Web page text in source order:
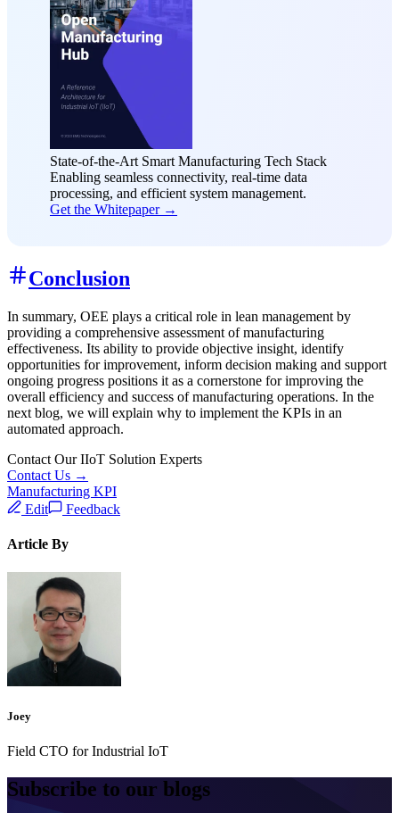
State-of-the-Art Smart Manufacturing Tech Stack
Enabling seamless connectivity, real-time data
processing, and efficient system management.
Get the Whitepaper →
Conclusion
In summary, OEE plays a critical role in lean management by
providing a comprehensive assessment of manufacturing
effectiveness. Its ability to provide objective insight, identify
opportunities for improvement, inform decision making and support
ongoing progress positions it as a cornerstone for improving the
overall efficiency and success of manufacturing operations. In the
next blog, we will explain why to implement the KPIs in an
automated approach.
Contact Our IIoT Solution Experts
Contact Us →
Manufacturing KPI
Edit
Feedback
Article By
Joey
Field CTO for Industrial IoT
Subscribe to our blogs